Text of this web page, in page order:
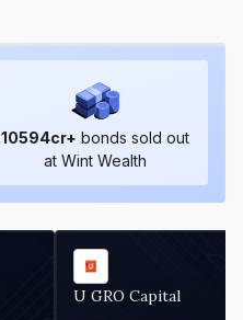
10594cr+ bonds sold out
at Wint Wealth
U GRO Capital